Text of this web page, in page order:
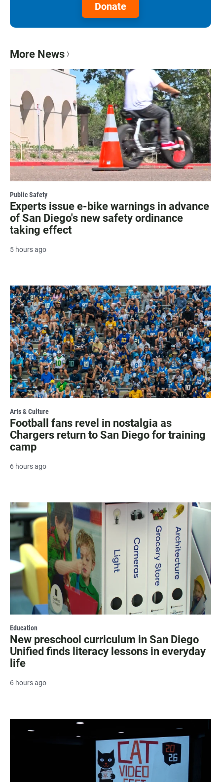
Donate
More News
Public Safety
Experts issue e-bike warnings in advance
of San Diego's new safety ordinance
taking effect
5 hours ago
Arts & Culture
Football fans revel in nostalgia as
Chargers return to San Diego for training
camp
6 hours ago
Education
New preschool curriculum in San Diego
Unified finds literacy lessons in everyday
life
6 hours ago